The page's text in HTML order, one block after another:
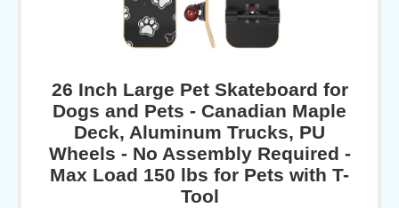
26 Inch Large Pet Skateboard for
Dogs and Pets - Canadian Maple
Deck, Aluminum Trucks, PU
Wheels - No Assembly Required -
Max Load 150 lbs for Pets with T-
Tool